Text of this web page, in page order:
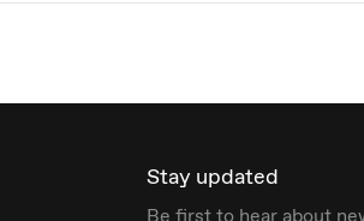
Stay updated
Be first to hear about